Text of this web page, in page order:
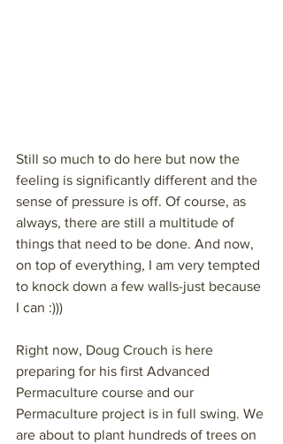
Still so much to do here but now the
feeling is significantly different and the
sense of pressure is off. Of course, as
always, there are still a multitude of
things that need to be done. And now,
on top of everything, I am very tempted
to knock down a few walls-just because
I can :)))
Right now, Doug Crouch is here
preparing for his first Advanced
Permaculture course and our
Permaculture project is in full swing. We
are about to plant hundreds of trees on